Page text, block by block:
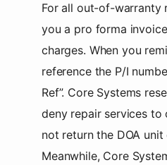
For all out-of-warranty
you a pro forma
charges. When you
reference the P/I
Ref”. Core Systems
deny repair services to
not return the DOA unit
Meanwhile, Core